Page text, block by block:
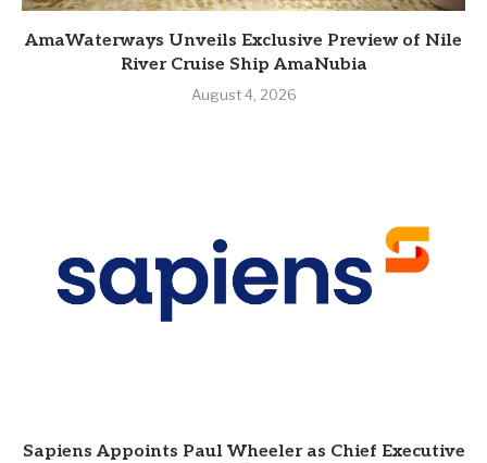
AmaWaterways Unveils Exclusive Preview of Nile
River Cruise Ship AmaNubia
August 4, 2026
Sapiens Appoints Paul Wheeler as Chief Executive